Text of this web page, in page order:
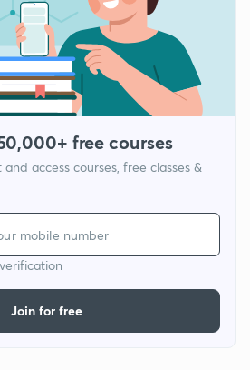
free courses
access courses, free classes &
Join for free